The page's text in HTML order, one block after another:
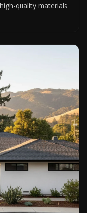
quality materials